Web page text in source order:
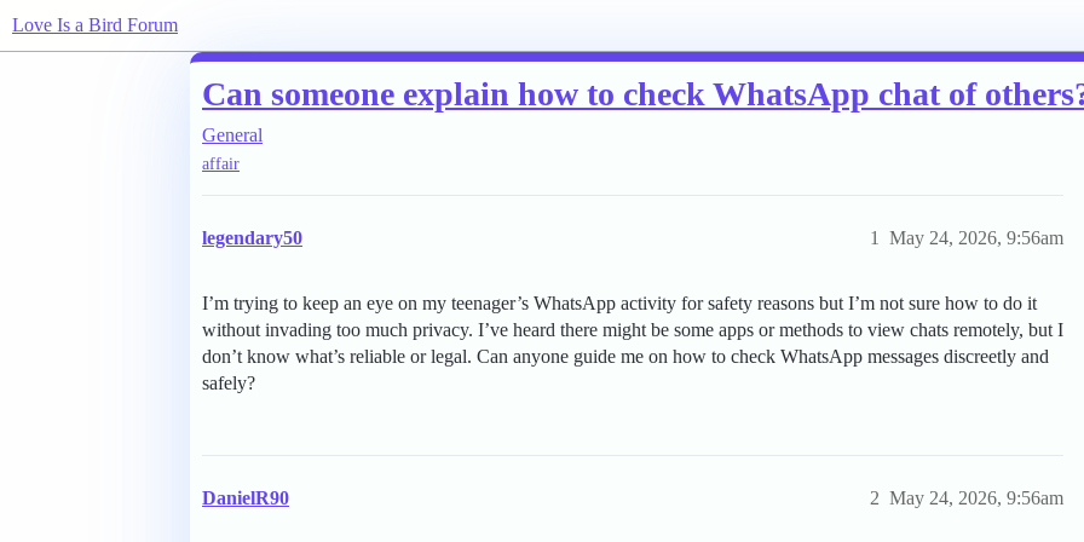
Love Is a Bird Forum
Can someone explain how to check WhatsApp chat of
General
affair
legendary50 May 24, 2026, 9:56am
1
I’m trying to keep an eye on my teenager’s WhatsApp activity for safety reasons but I’m not sure how to do it
without invading too much privacy. I’ve heard there might be some apps or methods to view chats remotely, but I
don’t know what’s reliable or legal. Can anyone guide me on how to check WhatsApp messages discreetly and
safely?
DanielR90 May 24, 2026, 9:56am
2